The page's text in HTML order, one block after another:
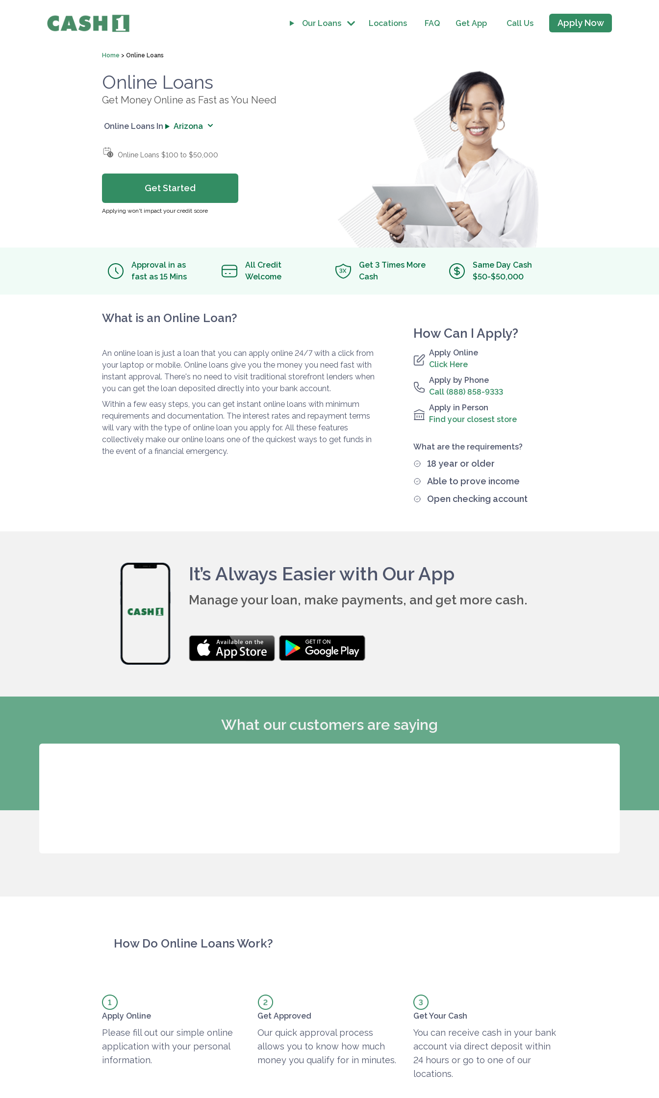
Our Loans Locations FAQ Get App Call Us Apply Now
Home > Online Loans
Online Loans
Get Money Online as Fast as You Need
Online Loans In Arizona
Online Loans $100 to $50,000
Get Started
Applying won't impact your credit score
Approval in as
fast as 15 Mins
All Credit
Welcome
Get 3 Times More
Cash
Same Day Cash
$50-$50,000
What is an Online Loan?
An online loan is just a loan that you can apply online 24/7 with a click from
your laptop or mobile. Online loans give you the money you need fast with
instant approval. There's no need to visit traditional storefront lenders when
you can get the loan deposited directly into your bank account.
Within a few easy steps, you can get instant online loans with minimum
requirements and documentation. The interest rates and repayment terms
will vary with the type of online loan you apply for. All these features
collectively make our online loans one of the quickest ways to get funds in
the event of a financial emergency.
How Can I Apply?
Apply Online
Click Here
Apply by Phone
Call (888) 858-9333
Apply in Person
Find your closest store
What are the requirements?
18 year or older
Able to prove income
Open checking account
It’s Always Easier with Our App
Manage your loan, make payments, and get more cash.
What our customers are saying
How Do Online Loans Work?
Apply Online
Please fill out our simple online
application with your personal
information.
Get Approved
Our quick approval process
allows you to know how much
money you qualify for in minutes.
Get Your Cash
You can receive cash in your bank
account via direct deposit within
24 hours or go to one of our
locations.